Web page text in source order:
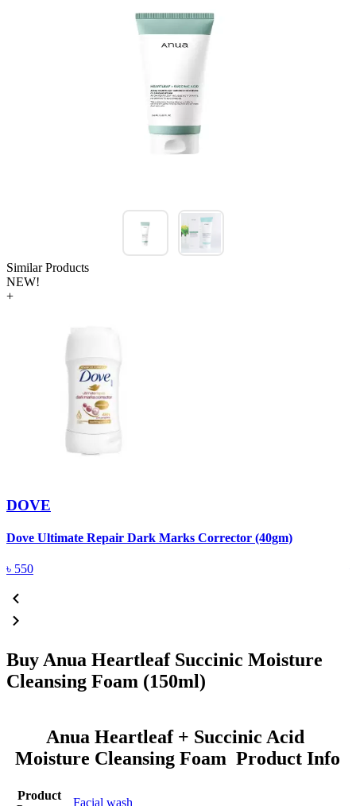
Similar Products
NEW!
+
DOVE
Dove Ultimate Repair Dark Marks Corrector (40gm)
৳ 550
Buy Anua Heartleaf Succinic Moisture
Cleansing Foam (150ml)
Anua Heartleaf + Succinic Acid
Moisture Cleansing Foam Product Info
Product
Facial wash